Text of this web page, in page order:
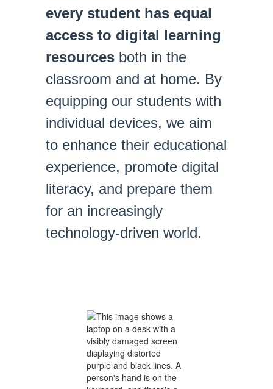
every student has equal
access to digital learning
resources both in the
classroom and at home. By
equipping our students with
individual devices, we aim
to enhance their educational
experience, promote digital
literacy, and prepare them
for an increasingly
technology-driven world.